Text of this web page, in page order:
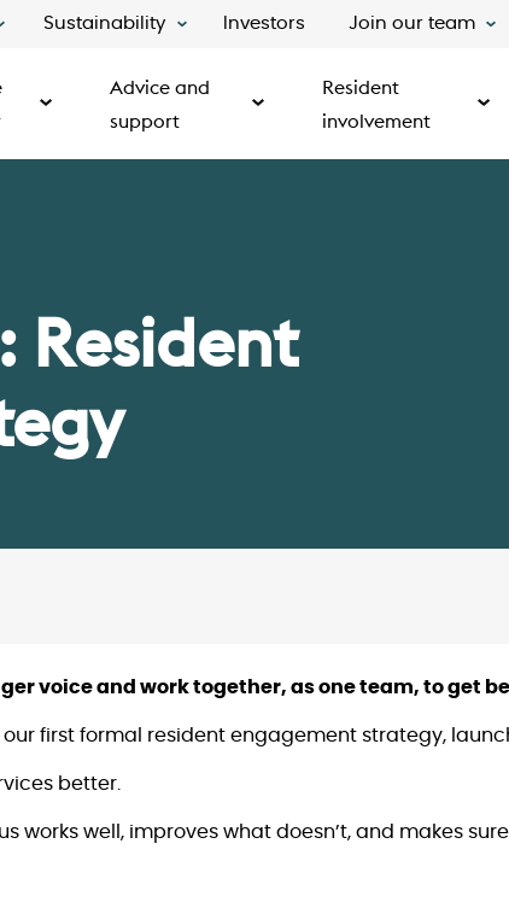
Sustainability Investors Join our team
Advice and
support
Resident
involvement
Resident
voice and work together, as one team, to get
our first formal resident engagement strategy,
better.
works well, improves what doesn’t, and makes